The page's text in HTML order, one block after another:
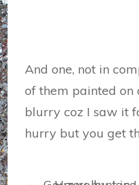
And one, not in
of them painted on
blurry coz I saw it
hurry but you get